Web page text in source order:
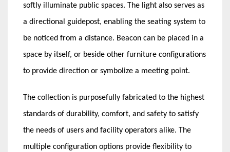
softly illuminate public spaces. The light also serves as
a directional guidepost, enabling the seating system to
be noticed from a distance. Beacon can be placed in a
space by itself, or beside other furniture configurations
to provide direction or symbolize a meeting point.
The collection is purposefully fabricated to the highest
standards of durability, comfort, and safety to satisfy
the needs of users and facility operators alike. The
multiple configuration options provide flexibility to